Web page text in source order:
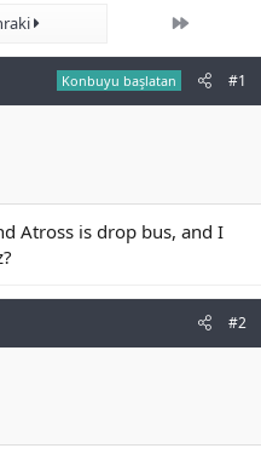
Son
Konbuyu başlatan #1
Atross is drop bus, and I
#2